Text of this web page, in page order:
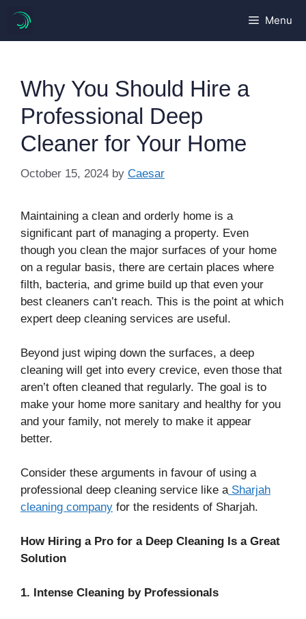
content
Menu
Why You Should Hire a
Professional Deep
Cleaner for Your Home
October 15, 2024 by Caesar
Maintaining a clean and orderly home is a
significant part of managing a property. Even
though you clean the major surfaces of your home
on a regular basis, there are certain places where
filth, bacteria, and grime build up that even your
best cleaners can’t reach. This is the point at which
expert deep cleaning services are useful.
Beyond just wiping down the surfaces, a deep
cleaning will get into every crevice, even those that
aren’t often cleaned that regularly. The goal is to
make your home more sanitary and healthy for you
and your family, not merely to make it appear
better.
Consider these arguments in favour of using a
professional deep cleaning service like a Sharjah
cleaning company for the residents of Sharjah.
How Hiring a Pro for a Deep Cleaning Is a Great
Solution
1. Intense Cleaning by Professionals